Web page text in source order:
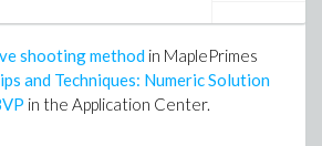
shooting method in MaplePrimes
and Techniques: Numeric Solution
in the Application Center.